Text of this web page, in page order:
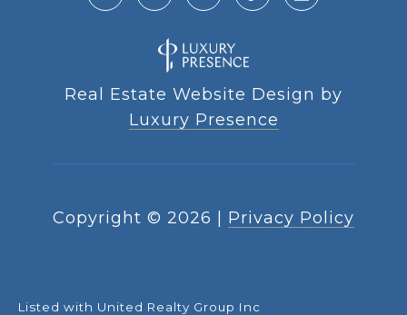
Real Estate Website Design by
Luxury Presence
Copyright © 2026 Privacy Policy
Listed with United Realty Group Inc